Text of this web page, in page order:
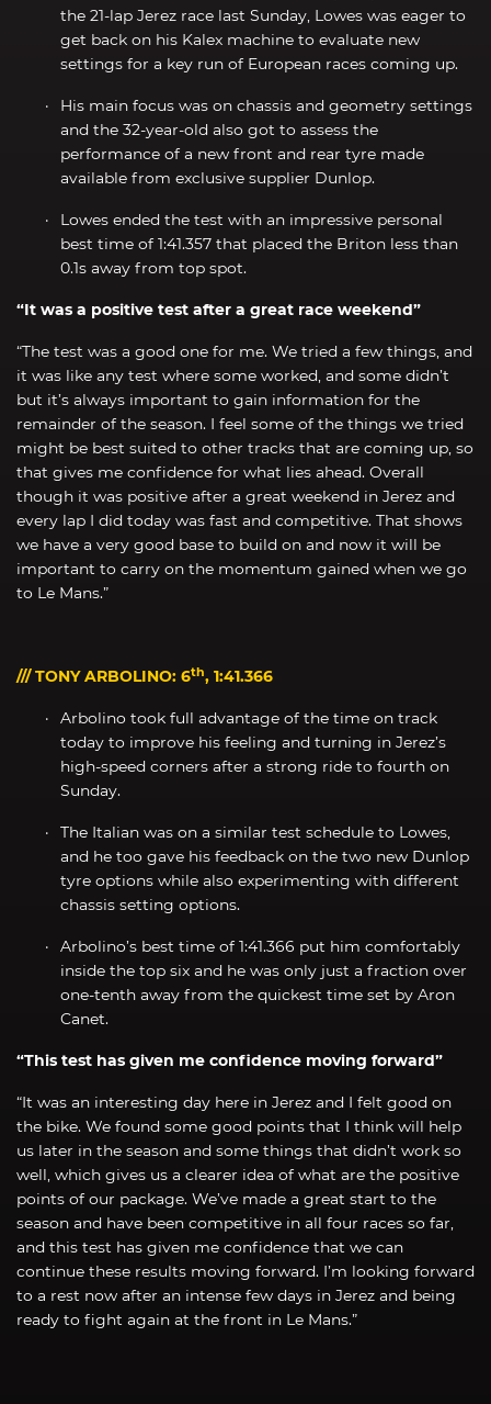
the 21-lap Jerez race last Sunday, Lowes was eager to
get back on his Kalex machine to evaluate new
settings for a key run of European races coming up.
His main focus was on chassis and geometry settings
and the 32-year-old also got to assess the
performance of a new front and rear tyre made
available from exclusive supplier Dunlop.
Lowes ended the test with an impressive personal
best time of 1:41.357 that placed the Briton less than
0.1s away from top spot.
“It was a positive test after a great race weekend”
“The test was a good one for me. We tried a few things, and
it was like any test where some worked, and some didn’t
but it’s always important to gain information for the
remainder of the season. I feel some of the things we tried
might be best suited to other tracks that are coming up, so
that gives me confidence for what lies ahead. Overall
though it was positive after a great weekend in Jerez and
every lap I did today was fast and competitive. That shows
we have a very good base to build on and now it will be
important to carry on the momentum gained when we go
to Le Mans.”
/// TONY ARBOLINO: 6th, 1:41.366
Arbolino took full advantage of the time on track
today to improve his feeling and turning in Jerez’s
high-speed corners after a strong ride to fourth on
Sunday.
The Italian was on a similar test schedule to Lowes,
and he too gave his feedback on the two new Dunlop
tyre options while also experimenting with different
chassis setting options.
Arbolino’s best time of 1:41.366 put him comfortably
inside the top six and he was only just a fraction over
one-tenth away from the quickest time set by Aron
Canet.
“This test has given me confidence moving forward”
“It was an interesting day here in Jerez and I felt good on
the bike. We found some good points that I think will help
us later in the season and some things that didn’t work so
well, which gives us a clearer idea of what are the positive
points of our package. We’ve made a great start to the
season and have been competitive in all four races so far,
and this test has given me confidence that we can
continue these results moving forward. I’m looking forward
to a rest now after an intense few days in Jerez and being
ready to fight again at the front in Le Mans.”